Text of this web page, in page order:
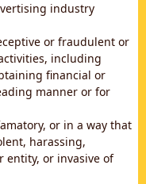
industry
or fraudulent or
including
financial or
manner or for
or in a way that
harassing,
entity, or invasive of